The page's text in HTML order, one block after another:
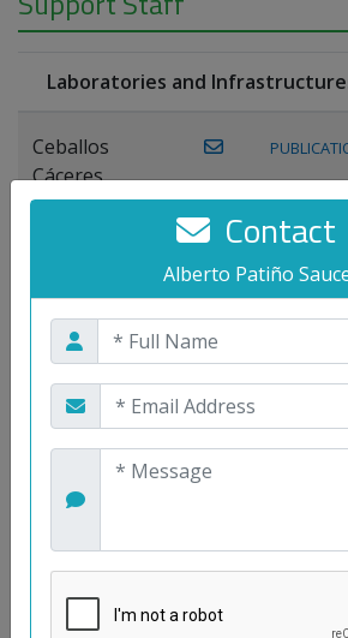
Contact
Alberto Patiño
Laboratories and
Ceballos
Cáceres,
Joaquín
Miguel A.
Maestre Prieto,
Antonio
Gutiérrez, José
Moreno
Gutiérrez,